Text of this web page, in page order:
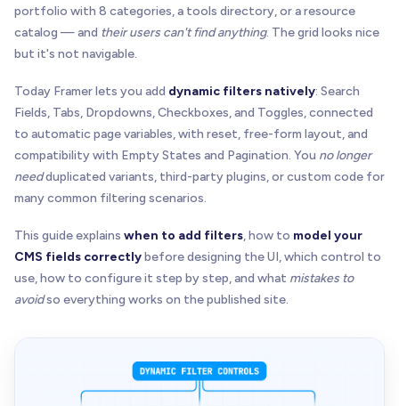
portfolio with 8 categories, a tools directory, or a resource
catalog — and their users can't find anything. The grid looks nice
but it's not navigable.
Today Framer lets you add dynamic filters natively: Search
Fields, Tabs, Dropdowns, Checkboxes, and Toggles, connected
to automatic page variables, with reset, free-form layout, and
compatibility with Empty States and Pagination. You no longer
needduplicated variants, third-party plugins, or custom code for
many common filtering scenarios.
This guide explains when to add filters, how to model your
CMS fields correctlybefore designing the UI, which control to
use, how to configure it step by step, and what mistakes to
avoidso everything works on the published site.